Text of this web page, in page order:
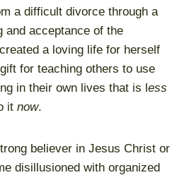
a difficult divorce through a
and acceptance of the
a loving life for herself
for teaching others to use
in their own lives that is less
it now.
believer in Jesus Christ or
disillusioned with organized